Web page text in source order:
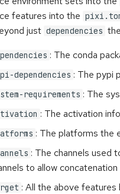
features into the
just dependencies the
: The conda
dependencies : The pypi
requirements : The
: The activation
: The platforms the
: The channels used
to allow
: All the above